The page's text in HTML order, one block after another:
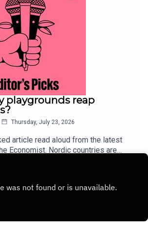
science and technology—subscribe
playgrounds reap
Thursday, July 23, 2026
article read aloud from the latest
Economist. Nordic countries are
to The Economist.